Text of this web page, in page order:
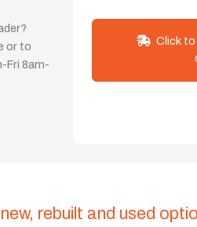
or to
Fri 8am-
rebuilt and used